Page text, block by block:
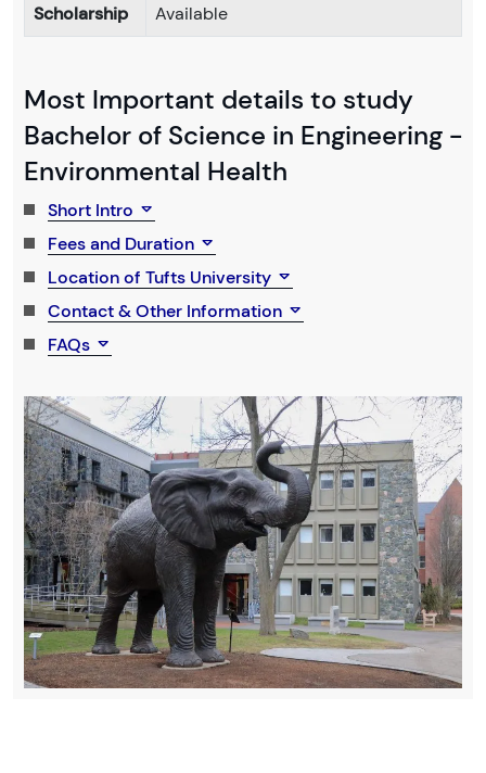
Scholarship
Available
Most Important details to study
Bachelor of Science in Engineering -
Environmental Health
Short Intro
Fees and Duration
Location of Tufts University
Contact & Other Information
FAQs